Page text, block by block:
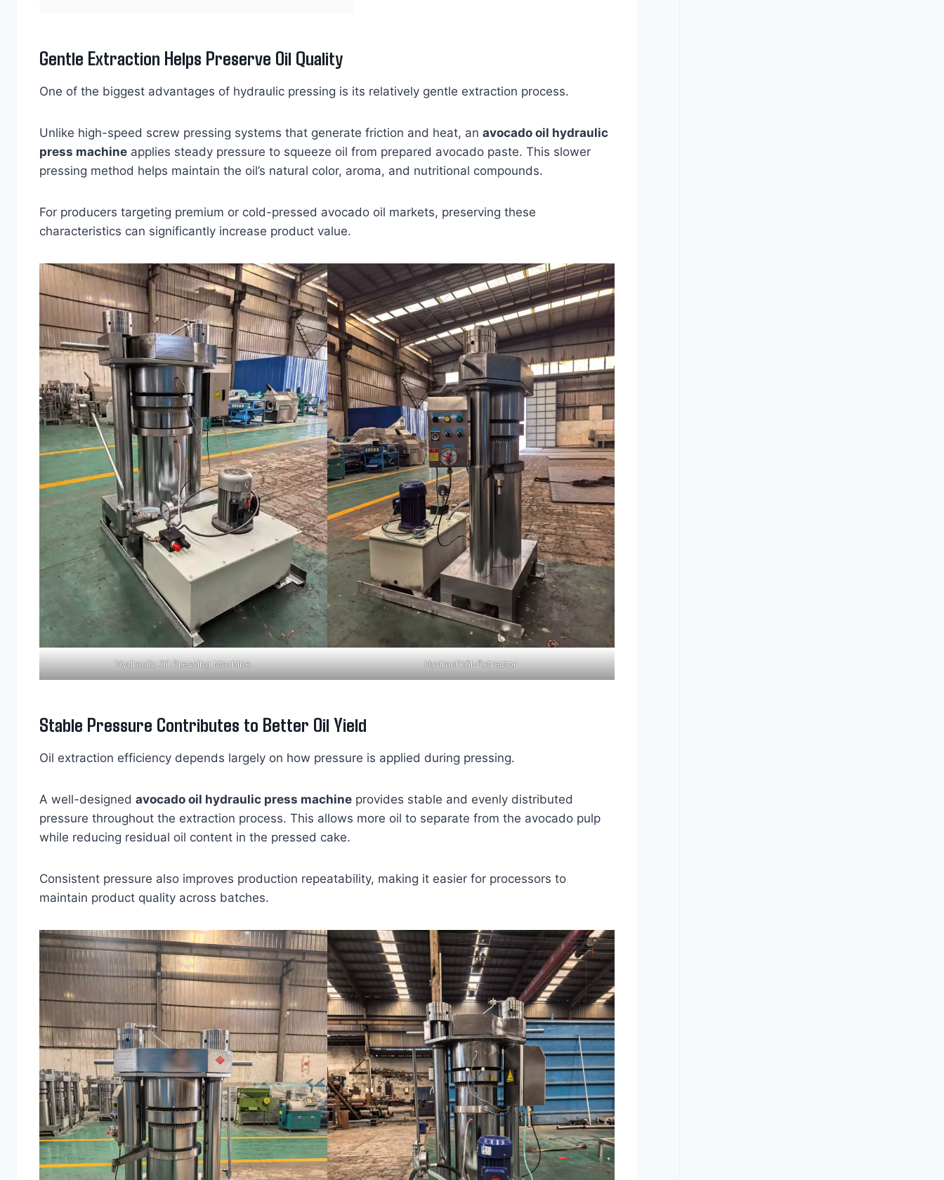
Gentle Extraction Helps Preserve Oil Quality
One of the biggest advantages of hydraulic pressing is its relatively gentle extraction process.
Unlike high-speed screw pressing systems that generate friction and heat, an avocado oil hydraulic
press machine applies steady pressure to squeeze oil from prepared avocado paste. This slower
pressing method helps maintain the oil’s natural color, aroma, and nutritional compounds.
For producers targeting premium or cold-pressed avocado oil markets, preserving these
characteristics can significantly increase product value.
Hydraulic Oil Pressing Machine Hydrauliköl-Extractor
Stable Pressure Contributes to Better Oil Yield
Oil extraction efficiency depends largely on how pressure is applied during pressing.
A well-designed avocado oil hydraulic press machine provides stable and evenly distributed
pressure throughout the extraction process. This allows more oil to separate from the avocado pulp
while reducing residual oil content in the pressed cake.
Consistent pressure also improves production repeatability, making it easier for processors to
maintain product quality across batches.